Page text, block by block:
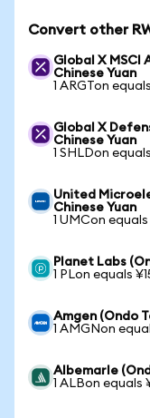
Convert other
Global X MSCI
Chinese Yuan
1 ARGTon
Global X
Chinese Yuan
1 SHLDon
United
Chinese Yuan
1 UMCon
Planet Labs
1 PLon equals
Amgen (Ondo
1 AMGNon
Albemarle
1 ALBon equals